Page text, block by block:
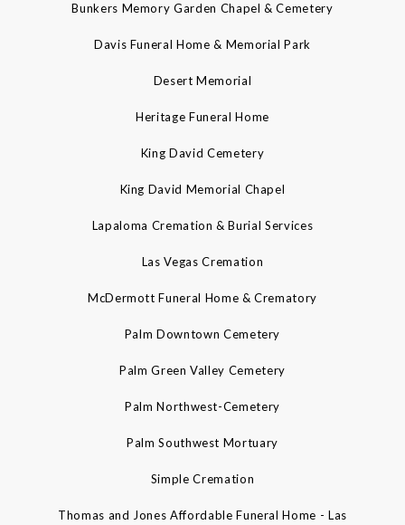
Bunkers Memory Garden Chapel & Cemetery
Davis Funeral Home & Memorial Park
Desert Memorial
Heritage Funeral Home
King David Cemetery
King David Memorial Chapel
Lapaloma Cremation & Burial Services
Las Vegas Cremation
McDermott Funeral Home & Crematory
Palm Downtown Cemetery
Palm Green Valley Cemetery
Palm Northwest-Cemetery
Palm Southwest Mortuary
Simple Cremation
Thomas and Jones Affordable Funeral Home - Las